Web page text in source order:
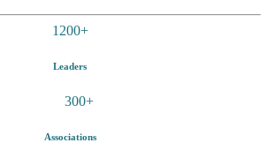
1200+
Leaders
300+
Associations